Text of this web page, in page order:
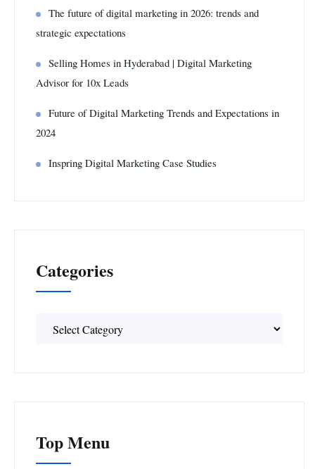
The future of digital marketing in 2026: trends and
strategic expectations
Selling Homes in Hyderabad | Digital Marketing
Advisor for 10x Leads
Future of Digital Marketing Trends and Expectations in
2024
Inspring Digital Marketing Case Studies
Categories
Categories
Top Menu